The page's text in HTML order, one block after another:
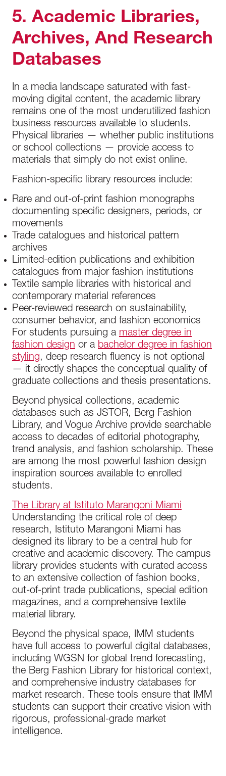
5. Academic Libraries,
Archives, And Research
Databases
In a media landscape saturated with fast-
moving digital content, the academic library
remains one of the most underutilized fashion
business resources available to students.
Physical libraries — whether public institutions
or school collections — provide access to
materials that simply do not exist online.
Fashion-specific library resources include:
Rare and out-of-print fashion monographs
documenting specific designers, periods, or
movements
Trade catalogues and historical pattern
archives
Limited-edition publications and exhibition
catalogues from major fashion institutions
Textile sample libraries with historical and
contemporary material references
Peer-reviewed research on sustainability,
consumer behavior, and fashion economics
For students pursuing a master degree in
fashion design or a bachelor degree in fashion
styling, deep research fluency is not optional
— it directly shapes the conceptual quality of
graduate collections and thesis presentations.
Beyond physical collections, academic
databases such as JSTOR, Berg Fashion
Library, and Vogue Archive provide searchable
access to decades of editorial photography,
trend analysis, and fashion scholarship. These
are among the most powerful fashion design
inspiration sources available to enrolled
students.
The Library at Istituto Marangoni Miami
Understanding the critical role of deep
research, Istituto Marangoni Miami has
designed its library to be a central hub for
creative and academic discovery. The campus
library provides students with curated access
to an extensive collection of fashion books,
out-of-print trade publications, special edition
magazines, and a comprehensive textile
material library.
Beyond the physical space, IMM students
have full access to powerful digital databases,
including WGSN for global trend forecasting,
the Berg Fashion Library for historical context,
and comprehensive industry databases for
market research. These tools ensure that IMM
students can support their creative vision with
rigorous, professional-grade market
intelligence.